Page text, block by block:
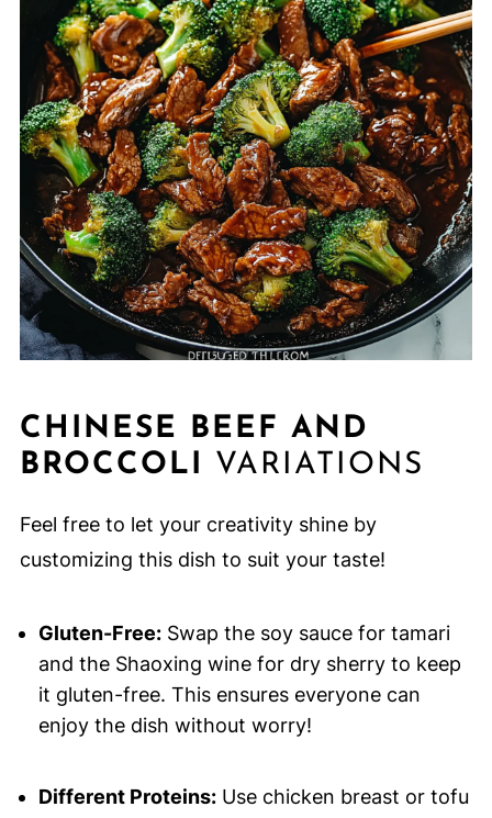
CHINESE BEEF AND
BROCCOLI
VARIATIONS
Feel free to let your creativity shine by
customizing this dish to suit your taste!
Gluten-Free:Swap the soy sauce for tamari
and the Shaoxing wine for dry sherry to keep
it gluten-free. This ensures everyone can
enjoy the dish without worry!
Different Proteins:Use chicken breast or tofu